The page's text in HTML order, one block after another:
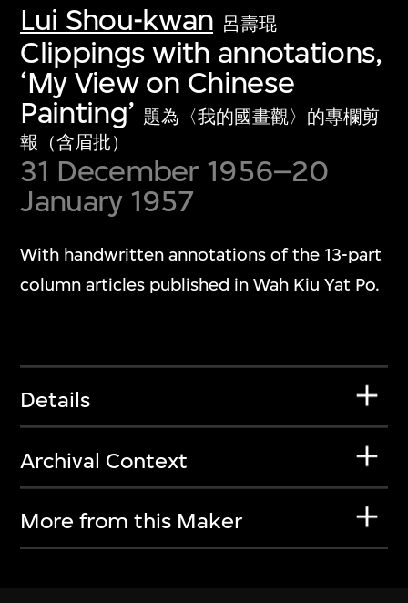
Lui Shou-kwan 呂壽琨
Clippings with annotations,
‘My View on Chinese
Painting’ 題為〈我的國畫觀〉的專欄剪
報（含眉批）
31 December 1956–20
January 1957
With handwritten annotations of the 13-part
column articles published in Wah Kiu Yat Po.
Details
Archival Context
More from this Maker